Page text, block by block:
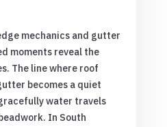
mechanics and gutter
moments reveal the
The line where roof
becomes a quiet
water travels
In South